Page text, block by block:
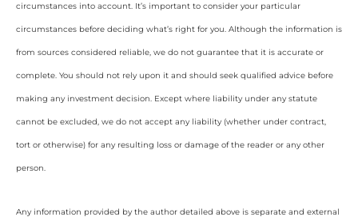
circumstances into account. It’s important to consider your particular
circumstances before deciding what’s right for you. Although the information is
from sources considered reliable, we do not guarantee that it is accurate or
complete. You should not rely upon it and should seek qualified advice before
making any investment decision. Except where liability under any statute
cannot be excluded, we do not accept any liability (whether under contract,
tort or otherwise) for any resulting loss or damage of the reader or any other
person.
Any information provided by the author detailed above is separate and external